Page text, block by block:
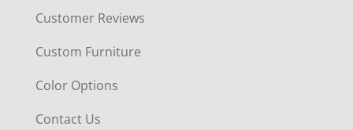
Customer Reviews
Custom Furniture
Color Options
Contact Us